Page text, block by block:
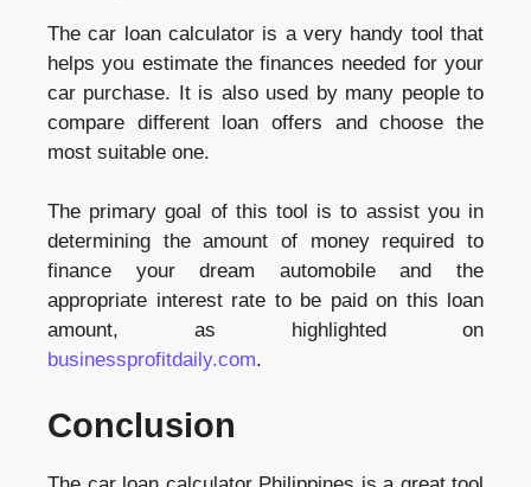
The car loan calculator is a very handy tool that
helps you estimate the finances needed for your
car purchase. It is also used by many people to
compare different loan offers and choose the
most suitable one.
The primary goal of this tool is to assist you in
determining the amount of money required to
finance your dream automobile and the
appropriate interest rate to be paid on this loan
amount, as highlighted on
businessprofitdaily.com.
Conclusion